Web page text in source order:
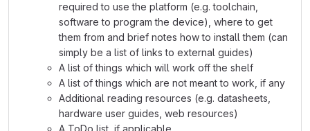
required to use the platform (e.g. toolchain,
software to program the device), where to get
them from and brief notes how to install them (can
simply be a list of links to external guides)
A list of things which will work off the shelf
A list of things which are not meant to work, if any
Additional reading resources (e.g. datasheets,
hardware user guides, web resources)
A ToDo list, if applicable.